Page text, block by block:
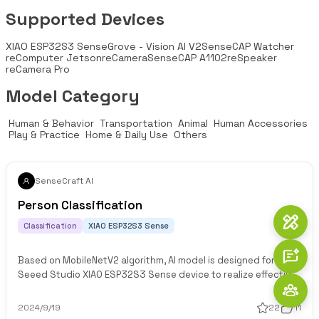
Supported Devices
XIAO ESP32S3 SenseGrove - Vision AI V2SenseCAP Watcher
reComputer JetsonreCameraSenseCAP A1102reSpeaker
reCamera Pro
Model Category
Human & Behavior Transportation Animal Human Accessories
Play & Practice Home & Daily Use Others
SenseCraft AI
Person Classification
Classification XIAO ESP32S3 Sense
Based on MobileNetV2 algorithm, AI model is designed for
Seeed Studio XIAO ESP32S3 Sense device to realize effective
2024/9/19 22 11